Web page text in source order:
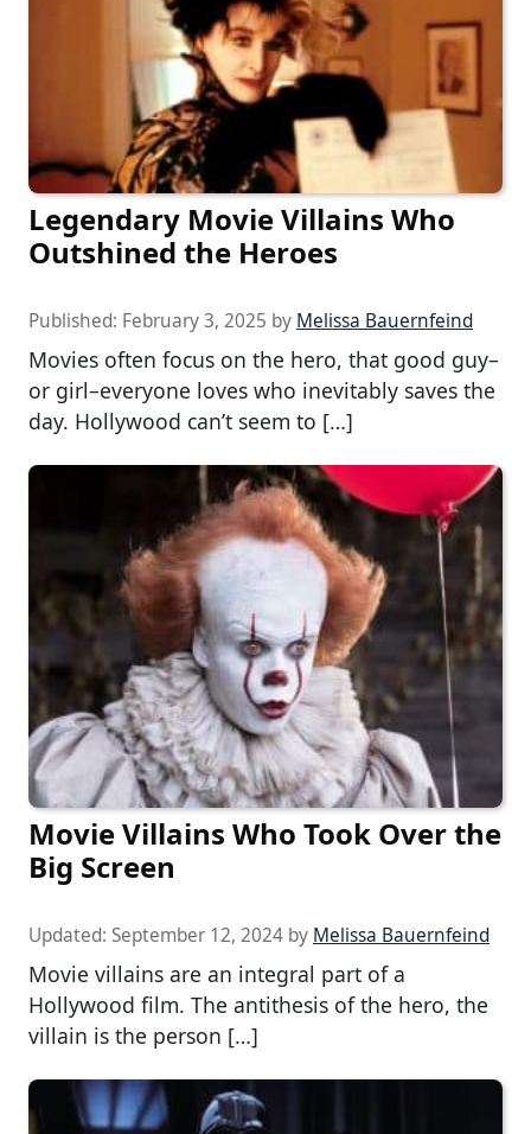
Legendary Movie Villains Who
Outshined the Heroes
Published: February 3, 2025 by Melissa Bauernfeind
Movies often focus on the hero, that good guy–
or girl–everyone loves who inevitably saves the
day. Hollywood can’t seem to […]
Movie Villains Who Took Over the
Big Screen
Updated: September 12, 2024 by Melissa Bauernfeind
Movie villains are an integral part of a
Hollywood film. The antithesis of the hero, the
villain is the person […]